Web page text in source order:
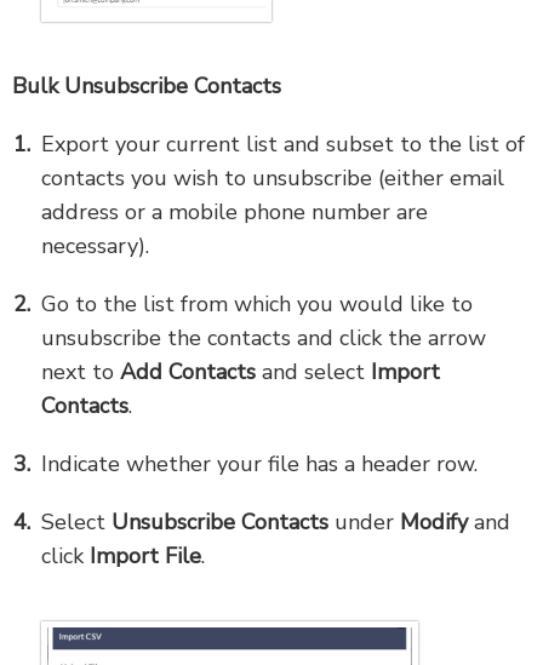
Bulk Unsubscribe Contacts
Export your current list and subset to the list of
contacts you wish to unsubscribe (either email
address or a mobile phone number are
necessary).
Go to the list from which you would like to
unsubscribe the contacts and click the arrow
next to Add Contacts and select Import
Contacts.
Indicate whether your file has a header row.
Select Unsubscribe Contacts under Modifyand
click Import File.